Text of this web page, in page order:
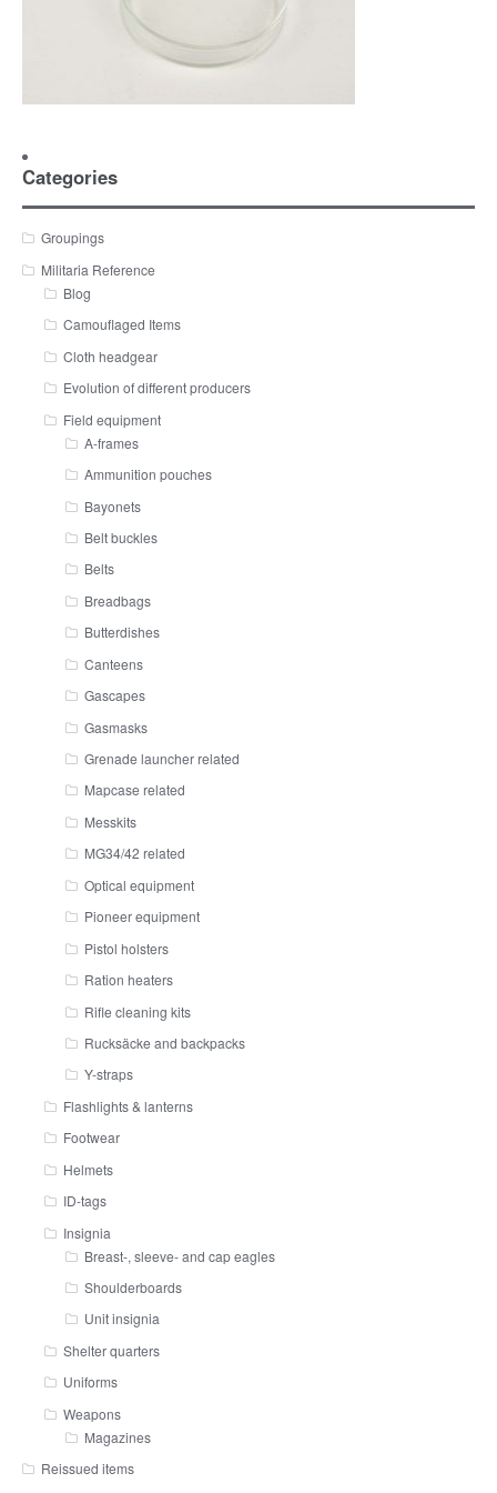
Categories
Groupings
Militaria Reference
Blog
Camouflaged Items
Cloth headgear
Evolution of different producers
Field equipment
A-frames
Ammunition pouches
Bayonets
Belt buckles
Belts
Breadbags
Butterdishes
Canteens
Gascapes
Gasmasks
Grenade launcher related
Mapcase related
Messkits
MG34/42 related
Optical equipment
Pioneer equipment
Pistol holsters
Ration heaters
Rifle cleaning kits
Rucksäcke and backpacks
Y-straps
Flashlights & lanterns
Footwear
Helmets
ID-tags
Insignia
Breast-, sleeve- and cap eagles
Shoulderboards
Unit insignia
Shelter quarters
Uniforms
Weapons
Magazines
Reissued items